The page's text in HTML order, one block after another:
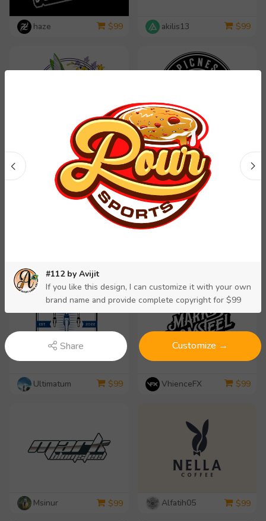
haze $99 akilis13 $99
$99 rosy313
Ultimatum $99 VhienceFX $99
Msinur $99 Alfatih05 $99
#112 by Avijit
If you like this design, I can customize it with your own
brand name and provide complete copyright for $99
Share Customize →